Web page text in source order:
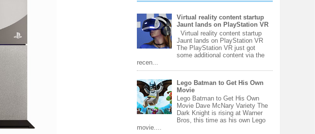
Virtual reality content startup
Jaunt lands on PlayStation VR
Virtual reality content startup
Jaunt lands on PlayStation VR
The PlayStation VR just got
some additional content via the
recen...
Lego Batman to Get His Own
Movie
Lego Batman to Get His Own
Movie Dave McNary Variety The
Dark Knight is rising at Warner
Bros, this time as his own Lego
movie....